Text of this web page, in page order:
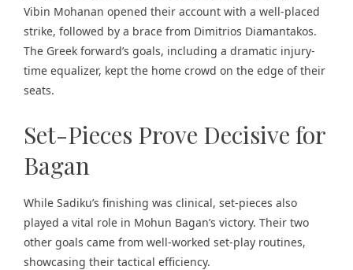
Vibin Mohanan opened their account with a well-placed
strike, followed by a brace from Dimitrios Diamantakos.
The Greek forward’s goals, including a dramatic injury-
time equalizer, kept the home crowd on the edge of their
seats.
Set-Pieces Prove Decisive for
Bagan
While Sadiku’s finishing was clinical, set-pieces also
played a vital role in Mohun Bagan’s victory. Their two
other goals came from well-worked set-play routines,
showcasing their tactical efficiency.